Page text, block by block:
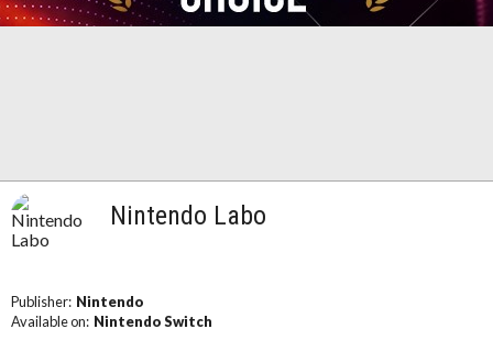
Nintendo Labo
Publisher: Nintendo
Available on: Nintendo Switch